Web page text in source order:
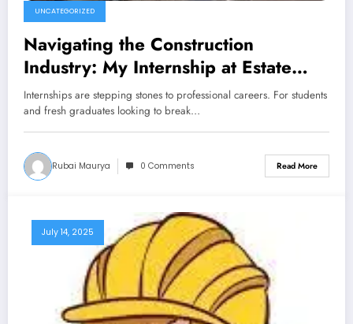
UNCATEGORIZED
Navigating the Construction
Industry: My Internship at Estate
Nirman Nigam
Internships are stepping stones to professional careers. For students
and fresh graduates looking to break…
Rubai Maurya 0 Comments Read More
July 14, 2025